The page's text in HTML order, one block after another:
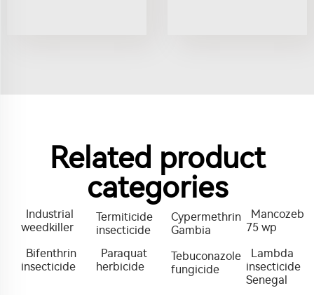
Related product
categories
Industrial
weedkiller
Termiticide
insecticide
Cypermethrin
Gambia
Mancozeb
75 wp
Bifenthrin
insecticide
Paraquat
herbicide
Tebuconazole
fungicide
Lambda
insecticide
Senegal